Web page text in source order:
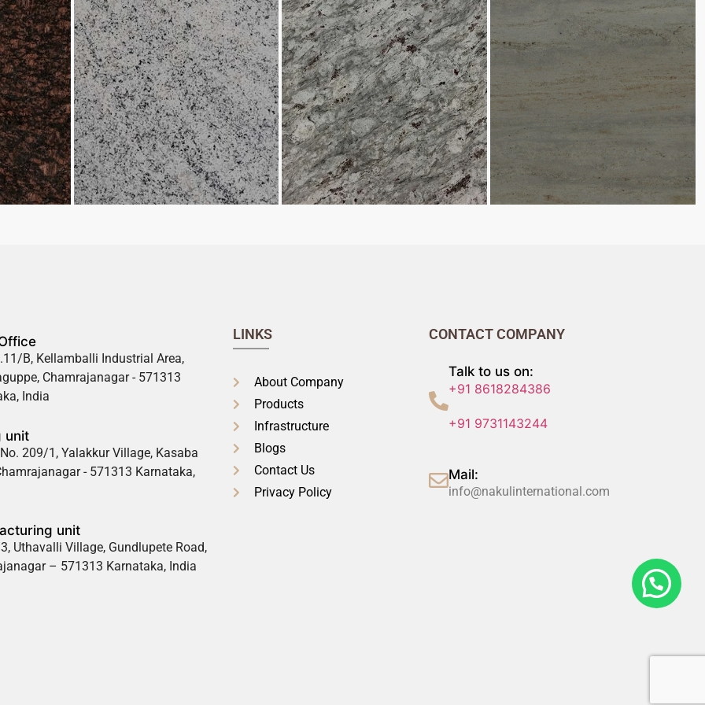
B, Kellamballi Industrial Area,
Chamrajanagar - 571313
India
unit
209/1, Yalakkur Village, Kasaba
- 571313 Karnataka,
unit
Uthavalli Village, Gundlupete Road,
– 571313 Karnataka, India
LINKS
About Company
Products
Infrastructure
Blogs
Contact Us
Privacy Policy
CONTACT COMPANY
Talk to us on:
+91 8618284386
+91 9731143244
Mail:
info@nakulinternational.com